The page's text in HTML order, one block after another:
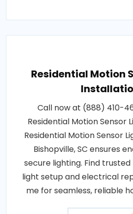
Residential Motion
Call now at (888) 410-
Residential Motion Sensor
Residential Motion Sensor
Bishopville, SC ensures
secure lighting. Find
light setup and electrical
me for seamless, reliable